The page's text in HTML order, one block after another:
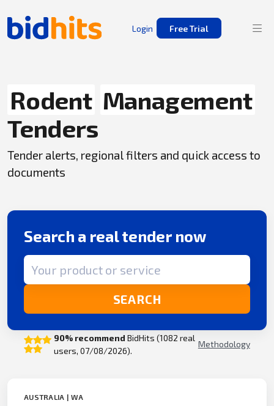
Login Free Trial
Rodent Management
Tenders
Tender alerts, regional filters and quick access to
documents
Search a real tender now
Search term
SEARCH
90% recommend BidHits (1082 real
users, 07/08/2026).
Methodology
AUSTRALIA | WA